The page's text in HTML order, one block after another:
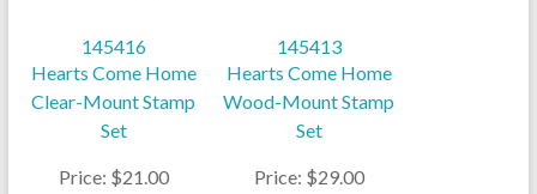
145416
Hearts Come Home
Clear-Mount Stamp
Set
Price: $21.00
145413
Hearts Come Home
Wood-Mount Stamp
Set
Price: $29.00